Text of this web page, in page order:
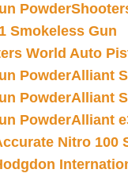
Powder
Smokeless Gun
World Auto
PowderAlliant
PowderAlliant
PowderAlliant
Nitro 100